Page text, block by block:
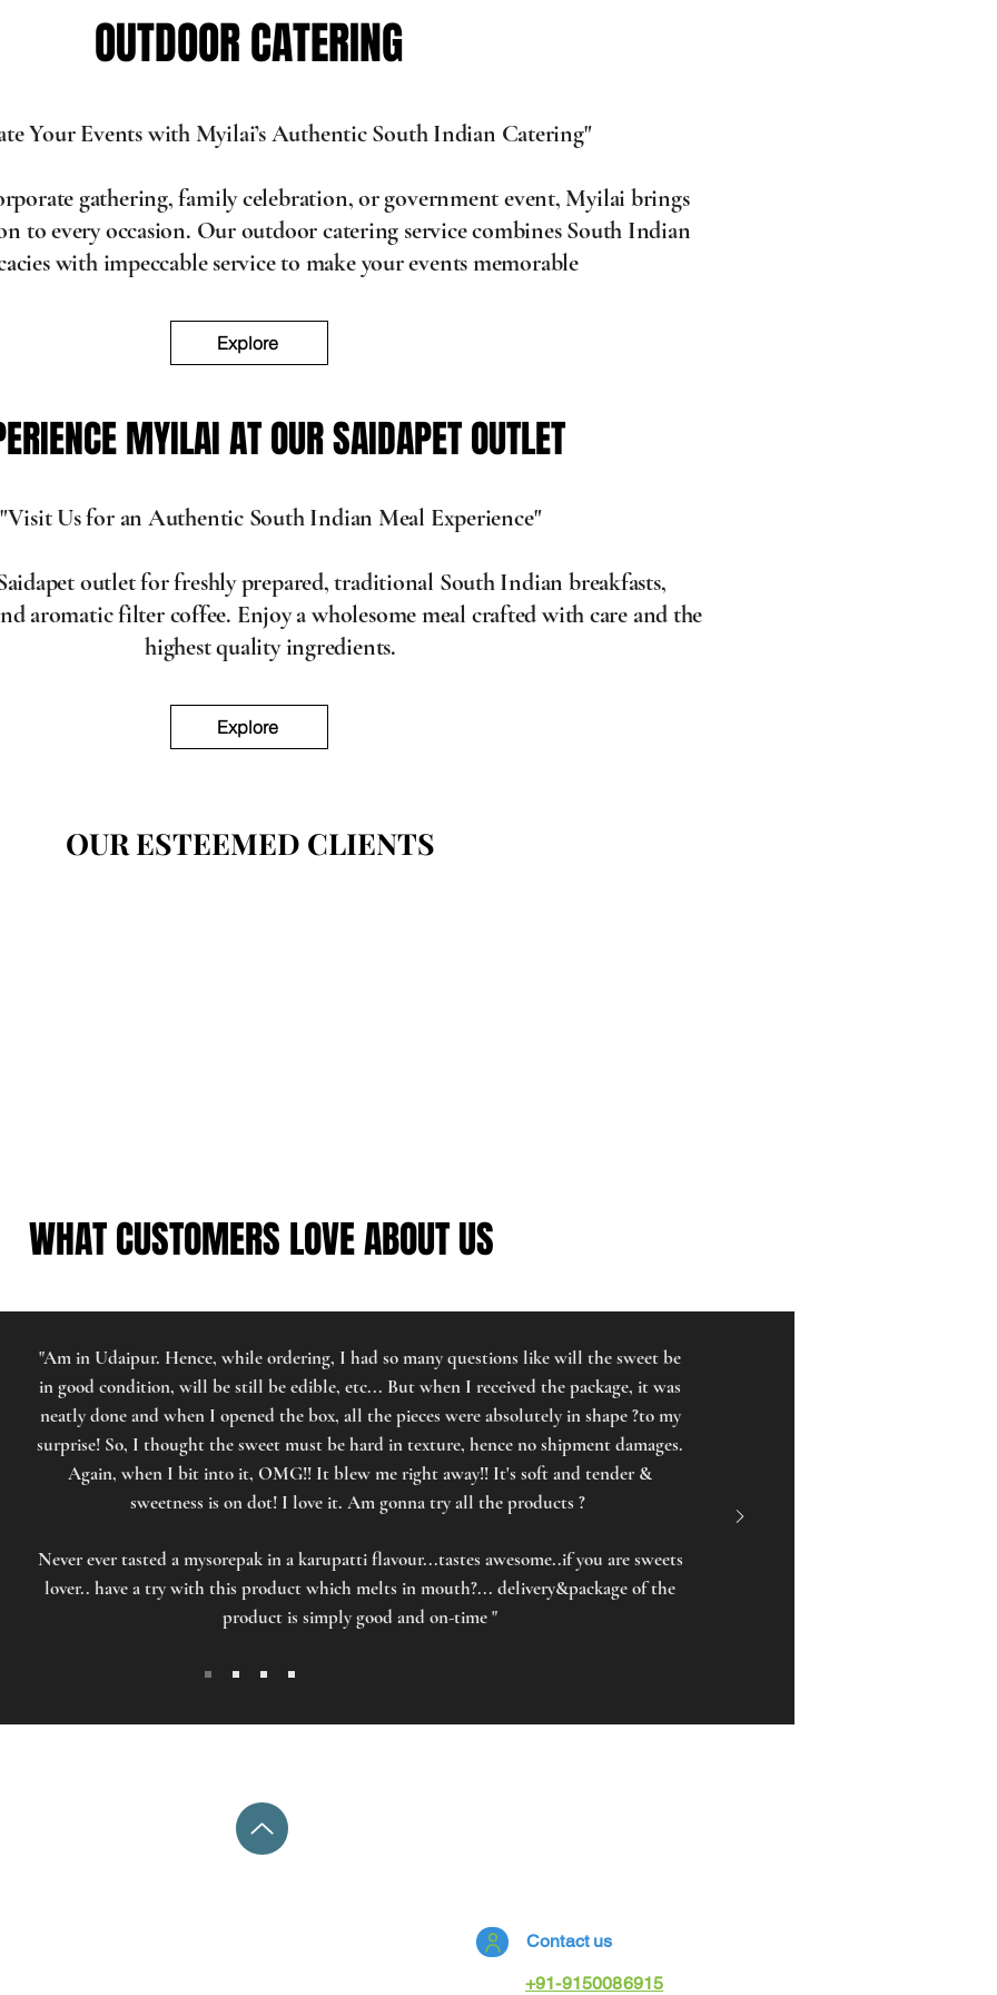
OUTDOOR CATERING
OUTDOOR CATERING
Your Events with Myilai’s Authentic South Indian Catering"
gathering, family celebration, or government event, Myilai brings
to every occasion. Our outdoor catering service combines South Indian
with impeccable service to make your events memorable
Explore
MYILAI AT OUR SAIDAPET OUTLET
MYILAI AT OUR SAIDAPET OUTLET
"Visit Us for an Authentic South Indian Meal Experience"
outlet for freshly prepared, traditional South Indian breakfasts,
aromatic filter coffee. Enjoy a wholesome meal crafted with care and the
highest quality ingredients.
Explore
OUR ESTEEMED CLIENTS
OUR ESTEEMED CLIENTS
WHAT CUSTOMERS LOVE ABOUT US
WHAT CUSTOMERS LOVE ABOUT US
"Am in Udaipur. Hence, while ordering, I had so many questions like will the sweet be
in good condition, will be still be edible, etc... But when I received the package, it was
neatly done and when I opened the box, all the pieces were absolutely in shape ?to my
surprise! So, I thought the sweet must be hard in texture, hence no shipment damages.
Again, when I bit into it, OMG!! It blew me right away!! It's soft and tender &
sweetness is on dot! I love it. Am gonna try all the products ?
Never ever tasted a mysorepak in a karupatti flavour...tastes awesome..if you are sweets
lover.. have a try with this product which melts in mouth?... delivery&package of the
product is simply good and on-time "
Contact us
+91-9150086915